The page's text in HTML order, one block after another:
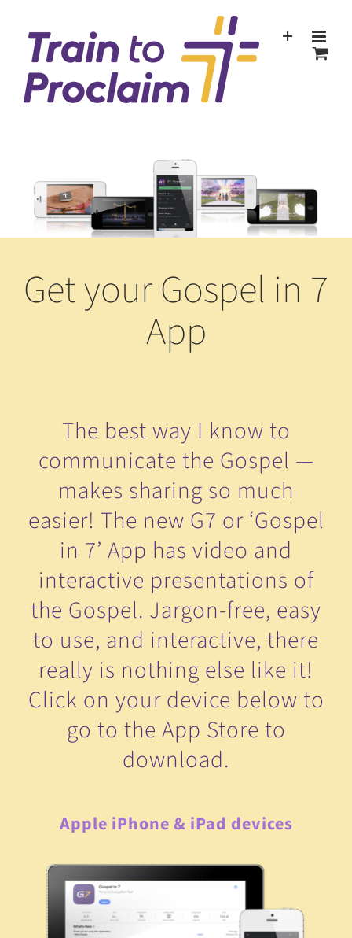
content
Get your Gospel in 7
App
The best way I know to
communicate the Gospel —
makes sharing so much
easier! The new G7 or ‘Gospel
in 7’ App has video and
interactive presentations of
the Gospel. Jargon-free, easy
to use, and interactive, there
really is nothing else like it!
Click on your device below to
go to the App Store to
download.
Apple iPhone & iPad devices